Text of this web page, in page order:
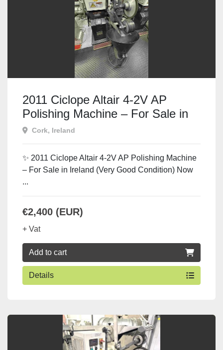
2011 Ciclope Altair 4-2V AP
Polishing Machine – For Sale in
Ireland
Cork, Ireland
✨ 2011 Ciclope Altair 4-2V AP Polishing Machine
– For Sale in Ireland (Very Good Condition) Now
...
€2,400 (EUR)
+ Vat
Add to cart
Details